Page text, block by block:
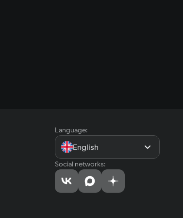
Language:
English
Social networks: